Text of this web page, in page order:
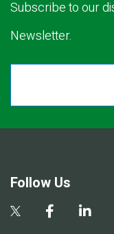
Subscribe to our
Newsletter.
Follow Us